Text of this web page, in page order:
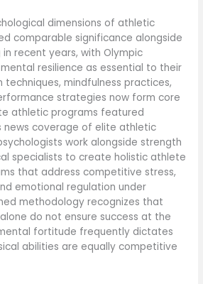
dimensions of athletic
comparable significance alongside
recent years, with Olympic
resilience as essential to their
techniques, mindfulness practices,
strategies now form core
athletic programs featured
news coverage of elite athletic
work alongside strength
specialists to create holistic athlete
that address competitive stress,
emotional regulation under
methodology recognizes that
do not ensure success at the
fortitude frequently dictates
abilities are equally competitive